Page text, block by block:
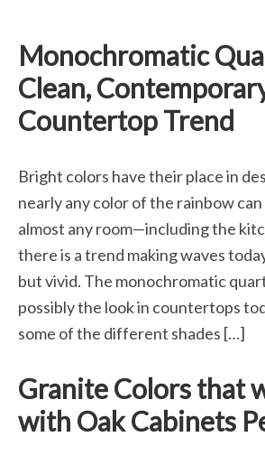
Monochromatic
Clean,
Countertop Trend
Bright colors have their place in
nearly any color of the rainbow
almost any room—including the
there is a trend making waves
but vivid. The monochromatic
possibly the look in countertops
some of the different shades […]
Granite Colors that
with Oak Cabinets